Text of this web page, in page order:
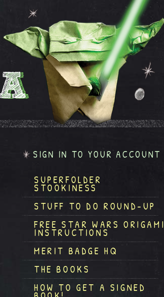
SIGN IN TO YOUR ACCOUNT
SUPERFOLDER
STOOKINESS
STUFF TO DO ROUND-UP
FREE STAR WARS ORIGAMI
INSTRUCTIONS
MERIT BADGE HQ
THE BOOKS
HOW TO GET A SIGNED